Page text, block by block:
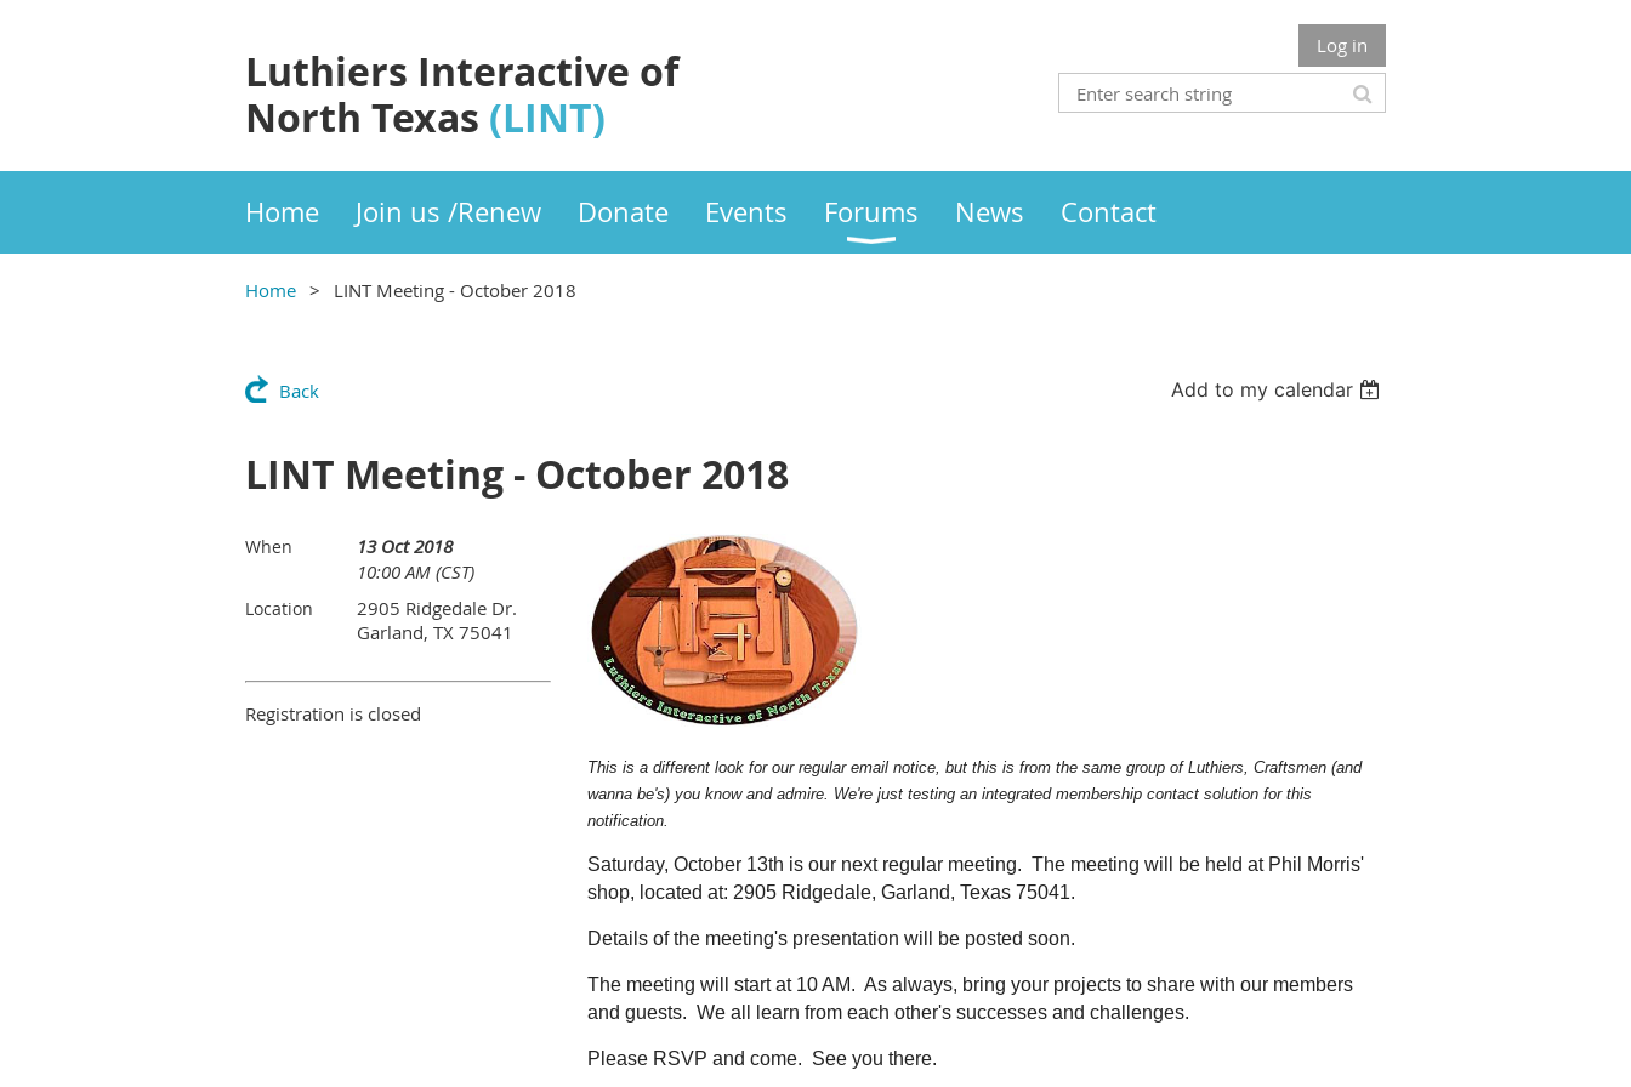
Luthiers Interactive of
North Texas (LINT)
Log in
Home Join us /Renew Donate Events Forums News Contact
Home LINT Meeting - October 2018
Back Add to my calendar
LINT Meeting - October 2018
When
13 Oct 2018
10:00 AM (CST)
Location
2905 Ridgedale Dr.
Garland, TX 75041
Registration is closed
This is a different look for our regular email notice, but this is from the same group of Luthiers, Craftsmen (and
wanna be's) you know and admire. We're just testing an integrated membership contact solution for this
notification.
Saturday, October 13th is our next regular meeting. The meeting will be held at Phil Morris'
shop, located at: 2905 Ridgedale, Garland, Texas 75041.
Details of the meeting's presentation will be posted soon.
The meeting will start at 10 AM. As always, bring your projects to share with our members
and guests. We all learn from each other's successes and challenges.
Please RSVP and come. See you there.